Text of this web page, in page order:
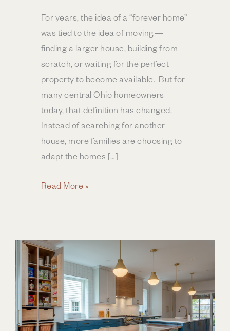
For years, the idea of a “forever home”
was tied to the idea of moving—
finding a larger house, building from
scratch, or waiting for the perfect
property to become available. But for
many central Ohio homeowners
today, that definition has changed.
Instead of searching for another
house, more families are choosing to
adapt the homes […]
Creating
in
Central
Ohio
Through
Home
Renovation
Read More »